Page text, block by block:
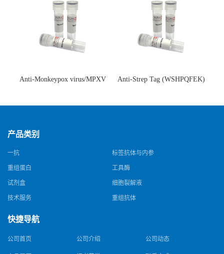
Anti-Monkeypox virus/MPXV
猴痘病毒单克隆抗体)
Anti-Strep Tag (WSHPQFEK)
体)
产品类别
一抗 标签抗体与内参
重组蛋白 工具酶
试剂盒 细胞裂解液
技术服务 重组抗体
快捷导航
公司首页 公司介绍 公司动态